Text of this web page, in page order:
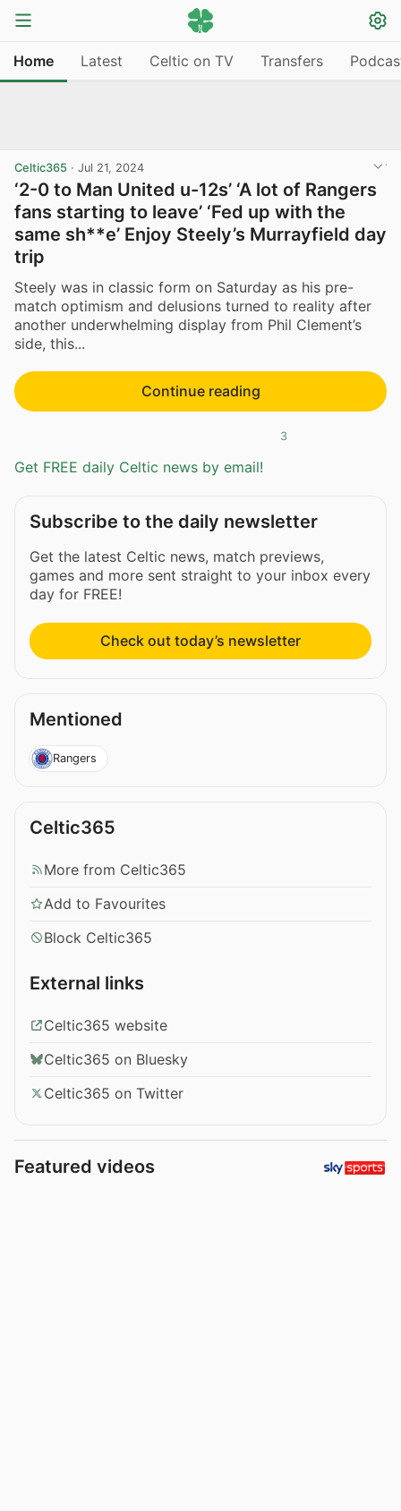
Home Latest Celtic on TV Transfers
Celtic365 · Jul 21, 2024
‘2-0 to Man United u-12s’ ‘A lot of Rangers
fans starting to leave’ ‘Fed up with the
same sh**e’ Enjoy Steely’s Murrayfield day
trip
Steely was in classic form on Saturday as his pre-
match optimism and delusions turned to reality after
another underwhelming display from Phil Clement’s
side, this...
Continue reading
3
Get FREE daily Celtic news by email!
Subscribe to the daily newsletter
Get the latest Celtic news, match previews,
games and more sent straight to your inbox every
day for FREE!
Check out today’s newsletter
Mentioned
Rangers
Celtic365
More from Celtic365
Add to Favourites
Block Celtic365
External links
Celtic365 website
Celtic365 on Bluesky
Celtic365 on Twitter
Featured videos